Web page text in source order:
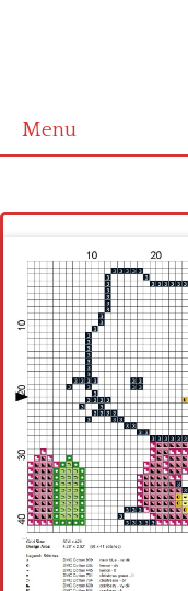
Menu
Latest patterns
Alphabet
Children
Disney
Thun